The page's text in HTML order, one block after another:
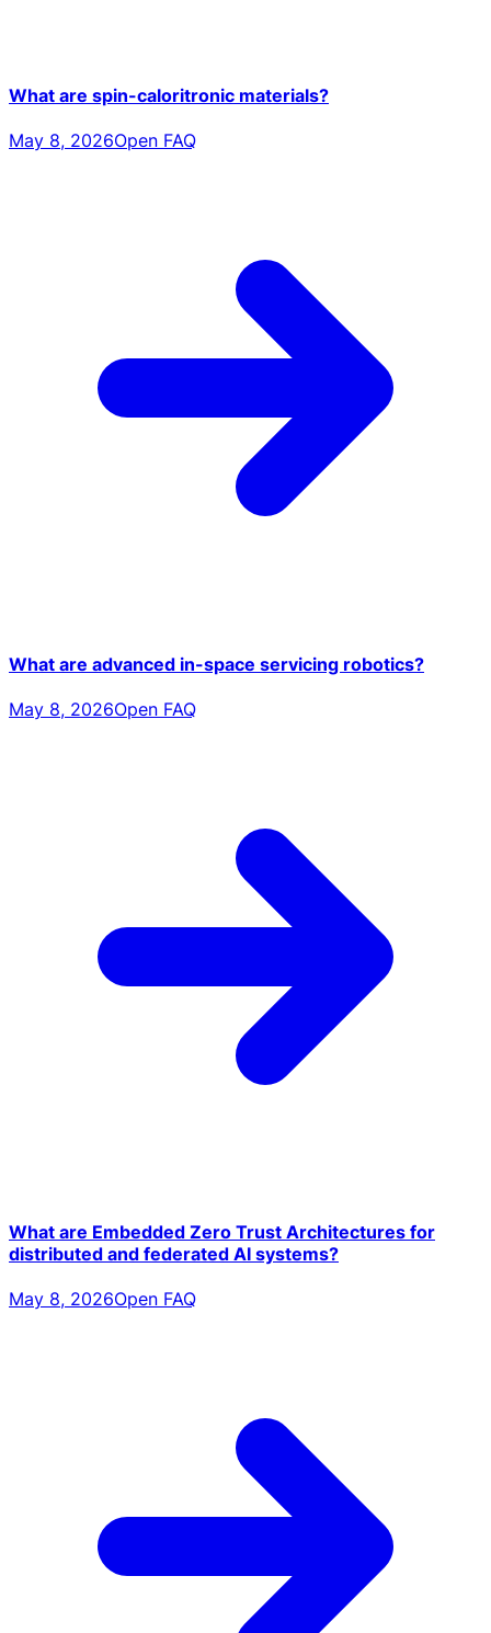
What are spin-caloritronic materials?
May 8, 2026Open FAQ
What are advanced in-space servicing robotics?
May 8, 2026Open FAQ
What are Embedded Zero Trust Architectures for
distributed and federated AI systems?
May 8, 2026Open FAQ